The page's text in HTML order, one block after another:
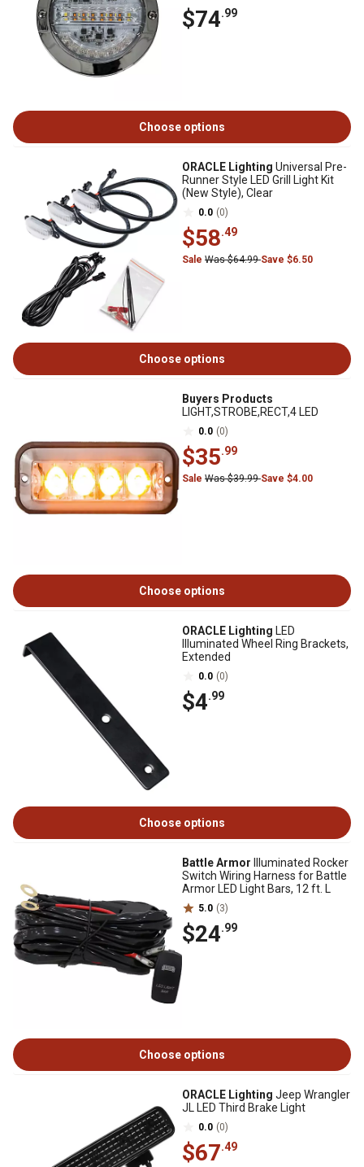
$74.99
Choose options
ORACLE Lighting Universal Pre-
Runner Style LED Grill Light Kit
(New Style), Clear
0.0 (0)
$58.49
Sale Was $64.99Save $6.50
Choose options
Buyers Products
LIGHT,STROBE,RECT,4 LED
0.0 (0)
$35.99
Sale Was $39.99Save $4.00
Choose options
ORACLE Lighting LED
Illuminated Wheel Ring Brackets,
Extended
0.0 (0)
$4.99
Choose options
Battle Armor Illuminated Rocker
Switch Wiring Harness for Battle
Armor LED Light Bars, 12 ft. L
5.0 (3)
$24.99
Choose options
ORACLE Lighting Jeep Wrangler
JL LED Third Brake Light
0.0 (0)
$67.49